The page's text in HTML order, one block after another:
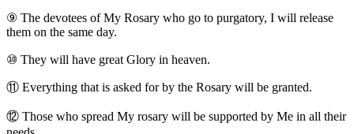
⑨ The devotees of My Rosary who go to purgatory, I will release
them on the same day.
⑩ They will have great Glory in heaven.
⑪ Everything that is asked for by the Rosary will be granted.
⑫ Those who spread My rosary will be supported by Me in all their